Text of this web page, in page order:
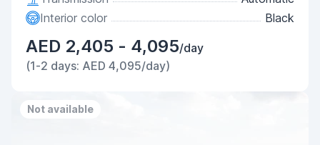
Interior color
Black
AED 2,405 - 4,095/day
(1-2 days: AED 4,095/day)
Not available